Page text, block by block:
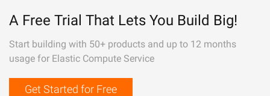
A Free Trial That Lets You Build Big!
Start building with 50+ products and up to 12 months
usage for Elastic Compute Service
Get Started for Free